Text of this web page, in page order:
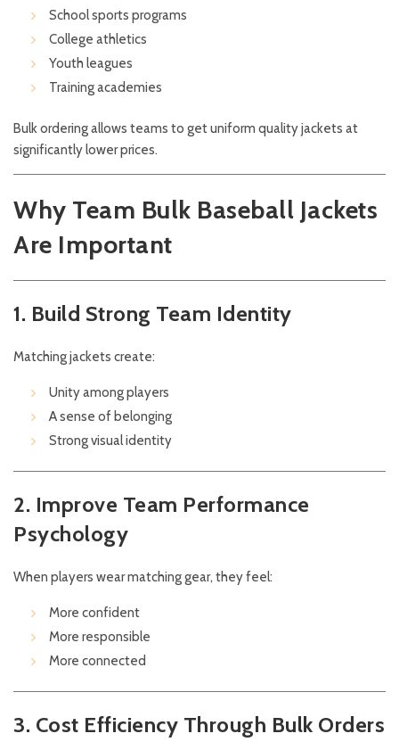
School sports programs
College athletics
Youth leagues
Training academies
Bulk ordering allows teams to get uniform quality jackets at
significantly lower prices.
Why Team Bulk Baseball Jackets
Are Important
1. Build Strong Team Identity
Matching jackets create:
Unity among players
A sense of belonging
Strong visual identity
2. Improve Team Performance
Psychology
When players wear matching gear, they feel:
More confident
More responsible
More connected
3. Cost Efficiency Through Bulk Orders